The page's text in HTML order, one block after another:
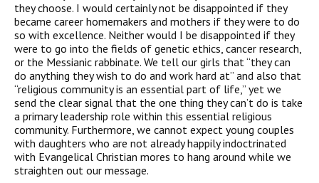
they choose. I would certainly not be disappointed if they
became career homemakers and mothers if they were to do
so with excellence. Neither would I be disappointed if they
were to go into the fields of genetic ethics, cancer research,
or the Messianic rabbinate. We tell our girls that “they can
do anything they wish to do and work hard at” and also that
“religious community is an essential part of life,” yet we
send the clear signal that the one thing they can’t do is take
a primary leadership role within this essential religious
community. Furthermore, we cannot expect young couples
with daughters who are not already happily indoctrinated
with Evangelical Christian mores to hang around while we
straighten out our message.